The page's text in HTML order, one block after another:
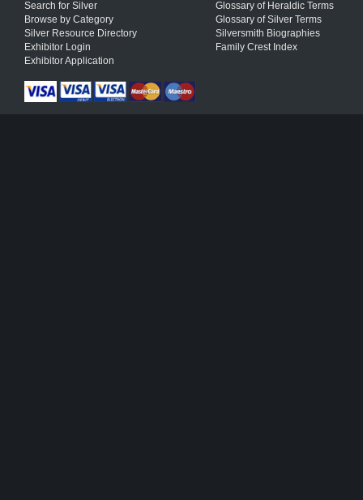
Search for Silver
Browse by Category
Silver Resource Directory
Exhibitor Login
Exhibitor Application
Glossary of Heraldic Terms
Glossary of Silver Terms
Silversmith Biographies
Family Crest Index